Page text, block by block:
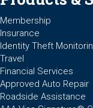
Membership
Insurance
Identity Theft
Travel
Financial Services
Approved Auto Repair
Roadside Assistance